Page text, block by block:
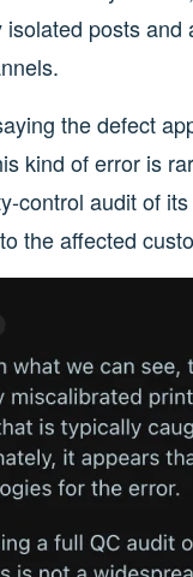
posts and
the defect
kind of error is
control audit of
the affected